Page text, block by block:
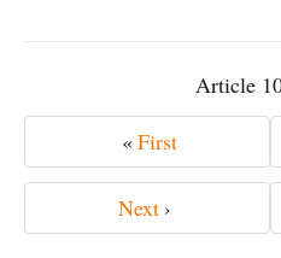
«First
Article
Next ›